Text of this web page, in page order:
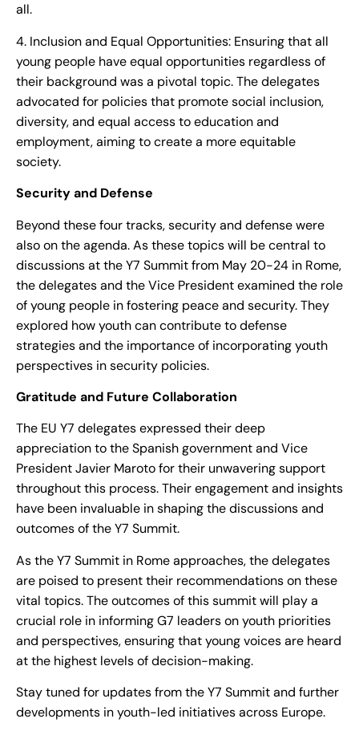
all.
4. Inclusion and Equal Opportunities: Ensuring that all
young people have equal opportunities regardless of
their background was a pivotal topic. The delegates
advocated for policies that promote social inclusion,
diversity, and equal access to education and
employment, aiming to create a more equitable
society.
Security and Defense
Beyond these four tracks, security and defense were
also on the agenda. As these topics will be central to
discussions at the Y7 Summit from May 20-24 in Rome,
the delegates and the Vice President examined the role
of young people in fostering peace and security. They
explored how youth can contribute to defense
strategies and the importance of incorporating youth
perspectives in security policies.
Gratitude and Future Collaboration
The EU Y7 delegates expressed their deep
appreciation to the Spanish government and Vice
President Javier Maroto for their unwavering support
throughout this process. Their engagement and insights
have been invaluable in shaping the discussions and
outcomes of the Y7 Summit.
As the Y7 Summit in Rome approaches, the delegates
are poised to present their recommendations on these
vital topics. The outcomes of this summit will play a
crucial role in informing G7 leaders on youth priorities
and perspectives, ensuring that young voices are heard
at the highest levels of decision-making.
Stay tuned for updates from the Y7 Summit and further
developments in youth-led initiatives across Europe.